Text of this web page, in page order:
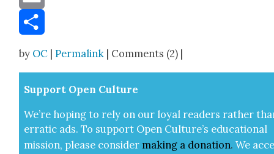
Email
by OC |Permalink | Comments (2) |
Sup­port Open Cul­ture
We’re hop­ing to rely on our loy­al read­ers rather
errat­ic ads. To sup­port Open Cul­ture’s edu­ca­tion­al
mis­sion, please con­sid­er mak­ing a dona­tion. We